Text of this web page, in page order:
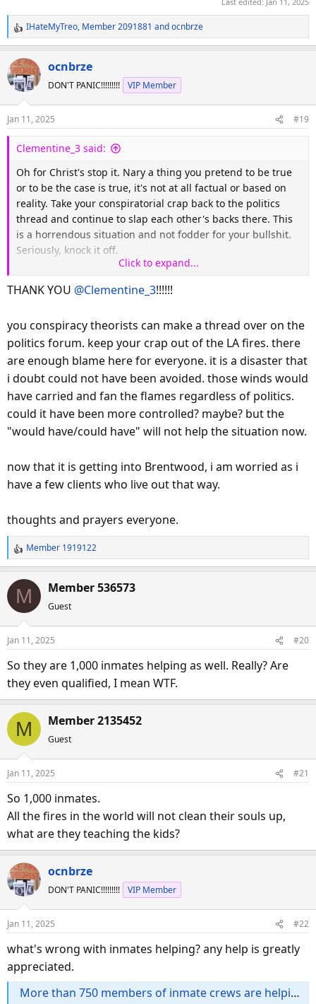
R
e
a
c
t
n
s
IHateMyTreo, Member 2091881 andocnbrze
ocnbrze
DON'T PANIC!!!!!!!!! VIP Member
Jan 11, 2025 #19
Clementine_3 said:
Oh for Christ's stop it. Nary a thing you pretend to be true
or to be the case is true, it's not at all factual or based on
reality. Take your conspiratorial crap back to the politics
thread and continue to slap each other's backs there. This
is a horrendous situation and not fodder for your bullshit.
Seriously, knock it off.
Click to expand...
THANK YOU @Clementine_3!!!!!!
you conspiracy theorists can make a thread over on the
politics forum. keep your crap out of the LA fires. there
are enough blame here for everyone. it is a disaster that
i doubt could not have been avoided. those winds would
have carried and fan the flames regardless of politics.
could it have been more controlled? maybe? but the
"would have/could have" will not help the situation now.
now that it is getting into Brentwood, i am worried as i
have a few clients who live out that way.
thoughts and prayers everyone.
R
e
a
t
n
s
Member 1919122
M Member 536573
Guest
Jan 11, 2025 #20
So they are 1,000 inmates helping as well. Really? Are
they even qualified, I mean WTF.
M Member 2135452
Guest
Jan 11, 2025 #21
So 1,000 inmates.
All the fires in the world will not clean their souls up,
what are they teaching the kids?
ocnbrze
DON'T PANIC!!!!!!!!! VIP Member
Jan 11, 2025 #22
what's wrong with inmates helping? any help is greatly
appreciated.
More than 750 members of inmate crews are helping battle burning wildfires in LA County